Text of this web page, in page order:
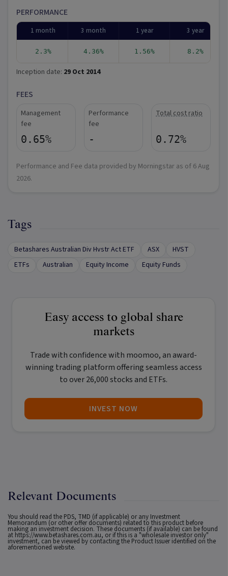
PERFORMANCE
1 month 3 month 1 year 3 year
2.3% 4.36% 1.56% 8.2%
Inception date: 29 Oct 2014
FEES
Management
fee
0.65%
Performance
fee
-
Total cost ratio
0.72%
Performance and Fee data provided by Morningstar as of 6 Aug
2026.
Tags
Betashares Australian Div Hvstr Act ETF ASX
HVST
ETFs
Australian Equity Income Equity Funds
Easy access to global share
markets
Trade with confidence with moomoo, an award-
winning trading platform offering seamless access
to over 26,000 stocks and ETFs.
INVEST NOW
Relevant Documents
You should read the PDS, TMD (if applicable) or any Investment
Memorandum (or other offer documents) related to this product before
making an investment decision. These documents (if available) can be found
at https://www.betashares.com.au, or if this is a "wholesale investor only"
investment, can be viewed by contacting the Product Issuer identified on the
aforementioned website.